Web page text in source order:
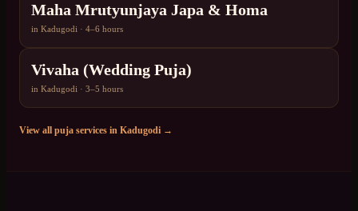
Maha Mrutyunjaya Japa & Homa
in Kadugodi · 4–6 hours
Vivaha (Wedding Puja)
in Kadugodi · 3–5 hours
View all puja services in Kadugodi →